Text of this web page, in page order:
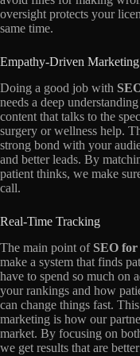
oversight protects your
same time.
Empathy-Driven Marketing
Doing a good job with
needs a deep
content that talks to the
surgery or wellness help.
strong bond with your
and better leads. By
patient thinks, we make
call.
Real-Time Tracking
The main point of SEO
make a system that finds
have to spend so much on
your rankings and how
can change things fast.
marketing is how our
market. By focusing on
we get results that are